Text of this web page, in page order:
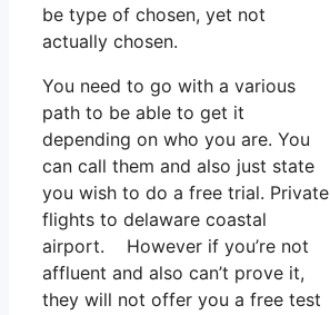
be type of chosen, yet not
actually chosen.
You need to go with a various
path to be able to get it
depending on who you are. You
can call them and also just state
you wish to do a free trial. Private
flights to delaware coastal
airport. However if you’re not
affluent and also can’t prove it,
they will not offer you a free test